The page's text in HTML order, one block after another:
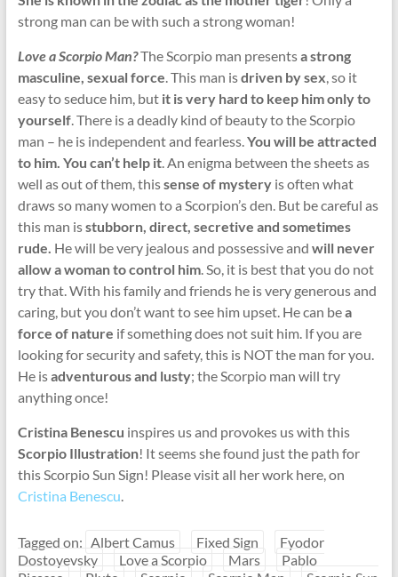
strong man can be with such a strong woman!
Love a Scorpio Man?The Scorpio man presentsa strong
masculine, sexual force. This man isdriven by sex, so it
easy to seduce him, butit is very hard to keep him only to
yourself. There is a deadly kind of beauty to the Scorpio
man – he is independent and fearless.You will be attracted
to him. You can’t help it. An enigma between the sheets as
well as out of them, thissense of mysteryis often what
draws so many women to a Scorpion’s den. But be careful as
this man isstubborn, direct, secretive and sometimes
rude. He will be very jealous and possessive and will never
allow a woman to control him. So, it is best that you do not
try that. With his family and friends he is very generous and
caring, but you don’t want to see him upset. He can bea
force of nature if something does not suit him. If you are
looking for security and safety, this is NOT the man for you.
He isadventurous and lusty; the Scorpio man will try
anything once!
Cristina Benescu inspires us and provokes us with this
Scorpio Illustration! It seems she found just the path for
this Scorpio Sun Sign! Please visit all her work here, on
Cristina Benescu.
Tagged on: Albert Camus Fixed Sign
Fyodor
Dostoyevsky
Love a Scorpio Mars
Pablo